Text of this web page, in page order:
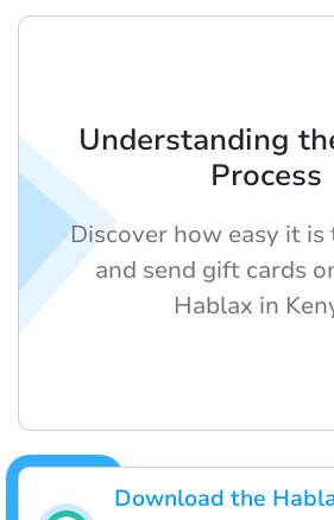
Download the
Understanding
Process
Discover how easy it is
and send gift cards
Hablax in